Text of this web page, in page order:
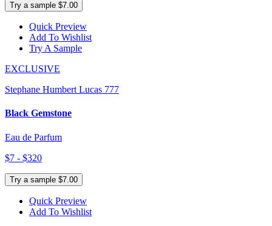
Try a sample $7.00
Quick Preview
Add To Wishlist
Try A Sample
EXCLUSIVE
Stephane Humbert Lucas 777
Black Gemstone
Eau de Parfum
$7 - $320
Try a sample $7.00
Quick Preview
Add To Wishlist